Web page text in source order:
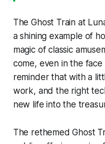
The Ghost Train at
a shining example of
magic of classic
come, even in the
reminder that with a
work, and the right
new life into the
The rethemed Ghost